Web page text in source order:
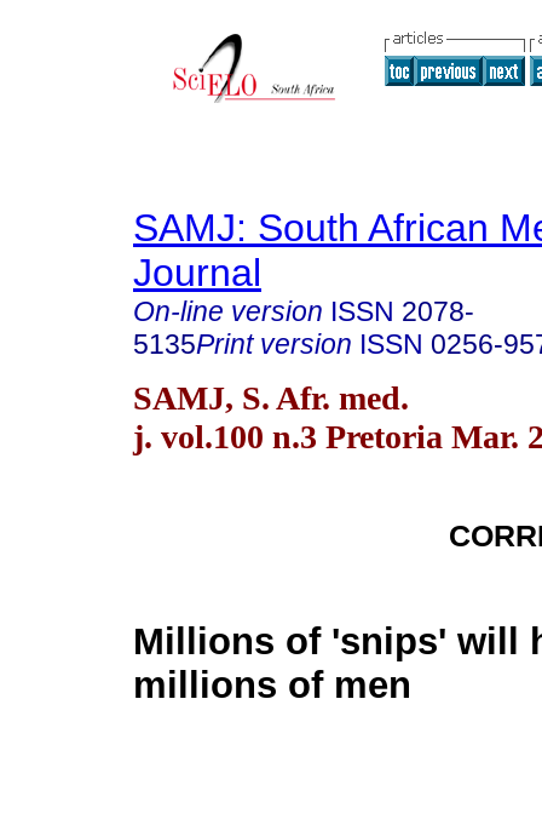
SAMJ: South African
Journal
On-line version ISSN 2078-
5135Print version ISSN 0256-
SAMJ, S. Afr. med.
j. vol.100 n.3 Pretoria Mar.
Millions of 'snips' will
millions of men